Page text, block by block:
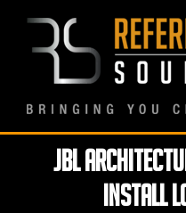
Skip
JBL
Install